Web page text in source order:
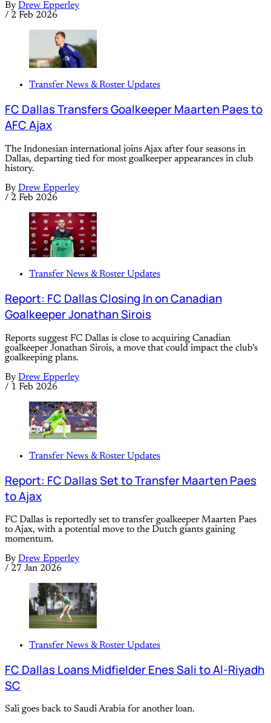
By Drew Epperley
/ 2 Feb 2026
Transfer News & Roster Updates
FC Dallas Transfers Goalkeeper Maarten Paes to
AFC Ajax
The Indonesian international joins Ajax after four seasons in
Dallas, departing tied for most goalkeeper appearances in club
history.
By Drew Epperley
/ 2 Feb 2026
Transfer News & Roster Updates
Report: FC Dallas Closing In on Canadian
Goalkeeper Jonathan Sirois
Reports suggest FC Dallas is close to acquiring Canadian
goalkeeper Jonathan Sirois, a move that could impact the club’s
goalkeeping plans.
By Drew Epperley
/ 1 Feb 2026
Transfer News & Roster Updates
Report: FC Dallas Set to Transfer Maarten Paes
to Ajax
FC Dallas is reportedly set to transfer goalkeeper Maarten Paes
to Ajax, with a potential move to the Dutch giants gaining
momentum.
By Drew Epperley
/ 27 Jan 2026
Transfer News & Roster Updates
FC Dallas Loans Midfielder Enes Sali to Al-Riyadh
SC
Sali goes back to Saudi Arabia for another loan.